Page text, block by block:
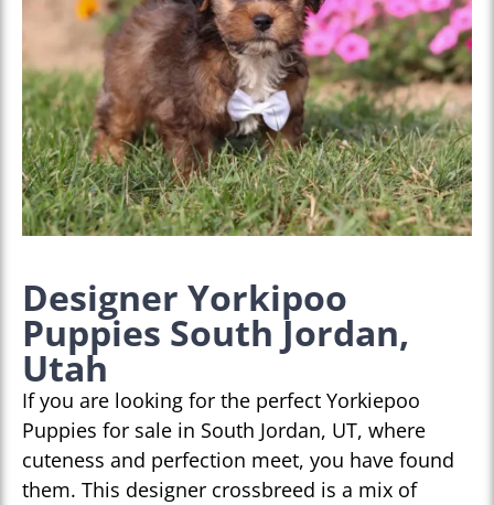
Designer Yorkipoo
Puppies South Jordan,
Utah
If you are looking for the perfect Yorkiepoo
Puppies for sale in South Jordan, UT, where
cuteness and perfection meet, you have found
them. This designer crossbreed is a mix of